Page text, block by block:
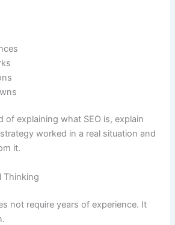
of explaining what SEO is, explain
worked in a real situation and
it.
Thinking
not require years of experience. It